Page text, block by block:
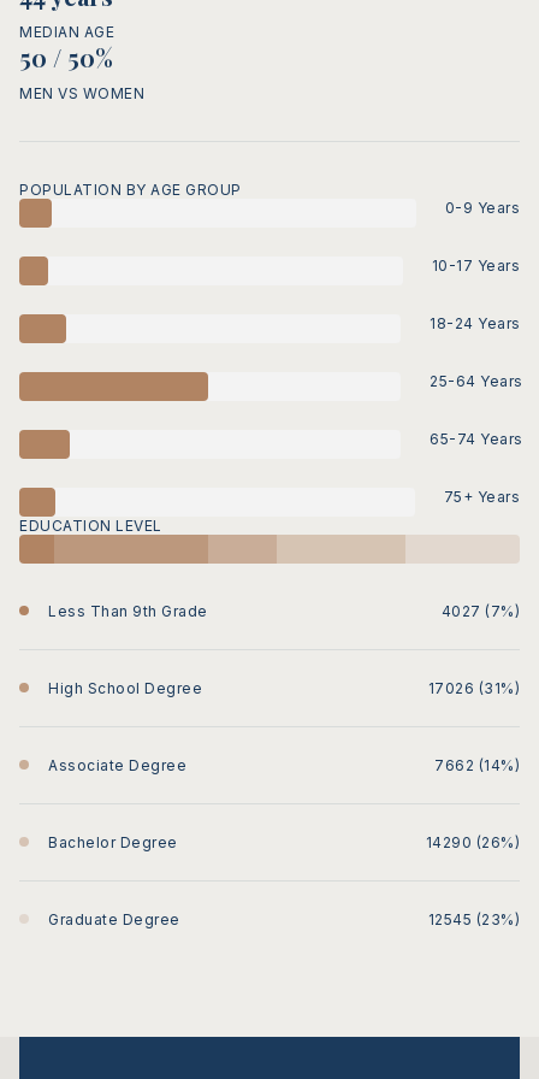
MEDIAN AGE
50 / 50%
MEN VS WOMEN
POPULATION BY AGE GROUP
0-9 Years
10-17 Years
18-24 Years
25-64 Years
65-74 Years
75+ Years
EDUCATION LEVEL
Less Than 9th Grade 4027 (7%)
High School Degree 17026 (31%)
Associate Degree 7662 (14%)
Bachelor Degree 14290 (26%)
Graduate Degree 12545 (23%)